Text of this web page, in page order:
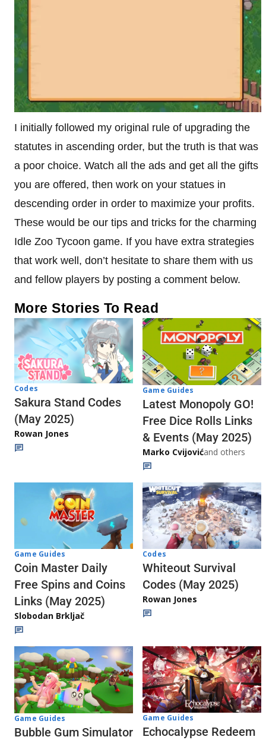
I initially followed my original rule of upgrading the
statutes in ascending order, but the truth is that was
a poor choice. Watch all the ads and get all the gifts
you are offered, then work on your statues in
descending order in order to maximize your profits.
These would be our tips and tricks for the charming
Idle Zoo Tycoon game. If you have extra strategies
that work well, don’t hesitate to share them with us
and fellow players by posting a comment below.
More Stories To Read
Codes
Sakura Stand Codes
(May 2025)
Rowan Jones
Game Guides
Latest Monopoly GO!
Free Dice Rolls Links
& Events (May 2025)
Marko Cvijovićand others
Game Guides
Coin Master Daily
Free Spins and Coins
Links (May 2025)
Slobodan Brkljač
Codes
Whiteout Survival
Codes (May 2025)
Rowan Jones
Game Guides
Bubble Gum Simulator
Game Guides
Echocalypse Redeem